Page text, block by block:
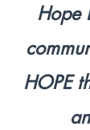
Hope
HOPE